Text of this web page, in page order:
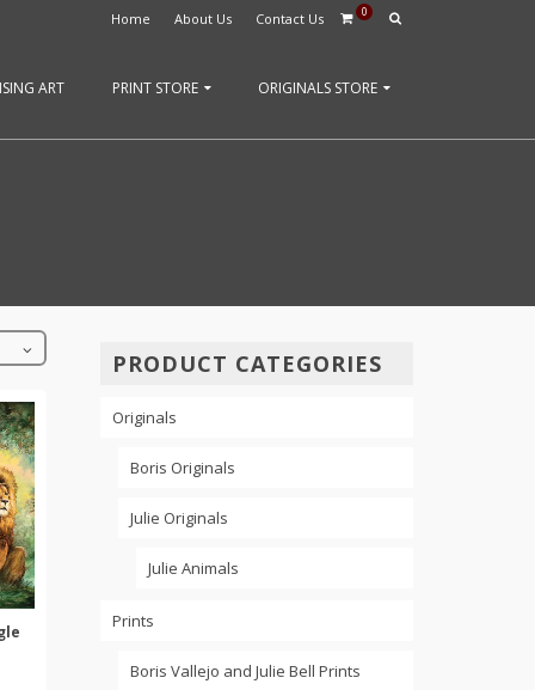
0
Home About Us Contact Us
ART PRINT STORE ORIGINALS STORE
PRODUCT CATEGORIES
Originals
Boris Originals
Julie Originals
Julie Animals
Prints
Boris Vallejo and Julie Bell Prints